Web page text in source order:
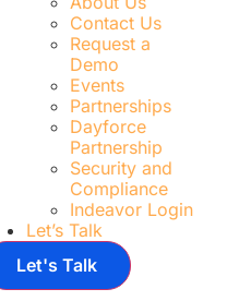
Contact Us
Request a
Demo
Events
Partnerships
Dayforce
Partnership
Security and
Compliance
Indeavor Login
Let’s Talk
Let's Talk